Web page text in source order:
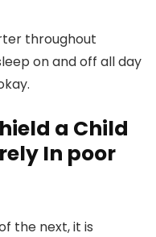
throughout
on and off all day
a Child
In poor
the next, it is